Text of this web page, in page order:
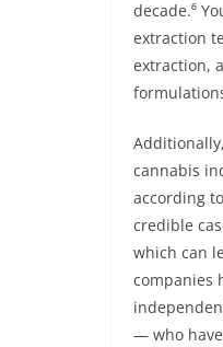
decade.⁶
extraction
extraction,
cannabis
according
credible
which can
companies
— who